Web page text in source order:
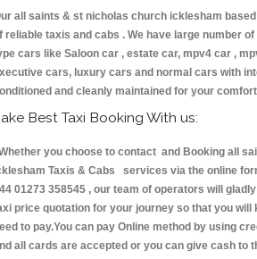
all saints & st nicholas church icklesham
reliable taxis and cabs . We have large number
cars like Saloon car , estate car, mpv4 car ,
cars, luxury cars and normal cars with
and cleanly maintained for your
Best Taxi Booking With us:
you choose to contact and Booking all
Taxis & Cabs services via the online
01273 358545 , our team of operators will
price quotation for your journey so that you will
to pay.You can pay Online method by using
all cards are accepted or you can give cash to